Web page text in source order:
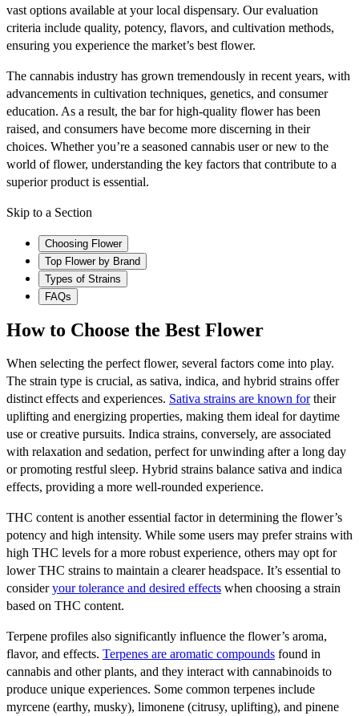
vast options available at your local dispensary. Our evaluation
criteria include quality, potency, flavors, and cultivation methods,
ensuring you experience the market’s best flower.
The cannabis industry has grown tremendously in recent years, with
advancements in cultivation techniques, genetics, and consumer
education. As a result, the bar for high-quality flower has been
raised, and consumers have become more discerning in their
choices. Whether you’re a seasoned cannabis user or new to the
world of flower, understanding the key factors that contribute to a
superior product is essential.
Skip to a Section
Choosing Flower
Top Flower by Brand
Types of Strains
FAQs
How to Choose the Best Flower
When selecting the perfect flower, several factors come into play.
The strain type is crucial, as sativa, indica, and hybrid strains offer
distinct effects and experiences. Sativa strains are known fortheir
uplifting and energizing properties, making them ideal for daytime
use or creative pursuits. Indica strains, conversely, are associated
with relaxation and sedation, perfect for unwinding after a long day
or promoting restful sleep. Hybrid strains balance sativa and indica
effects, providing a more well-rounded experience.
THC content is another essential factor in determining the flower’s
potency and high intensity. While some users may prefer strains with
high THC levels for a more robust experience, others may opt for
lower THC strains to maintain a clearer headspace. It’s essential to
consideryour tolerance and desired effects when choosing a strain
based on THC content.
Terpene profiles also significantly influence the flower’s aroma,
flavor, and effects. Terpenes are aromatic compounds found in
cannabis and other plants, and they interact with cannabinoids to
produce unique experiences. Some common terpenes include
myrcene (earthy, musky), limonene (citrusy, uplifting), and pinene